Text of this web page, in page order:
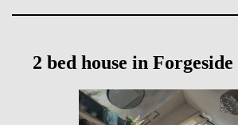
2 bed house in